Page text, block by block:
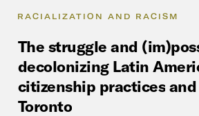
RACIALIZATION AND RACISM
The struggle and
decolonizing Latin
citizenship practices and
Toronto